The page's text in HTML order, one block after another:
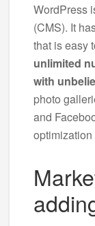
WordPress
(CMS). It
that is easy
unlimited
with
photo
and
optimization